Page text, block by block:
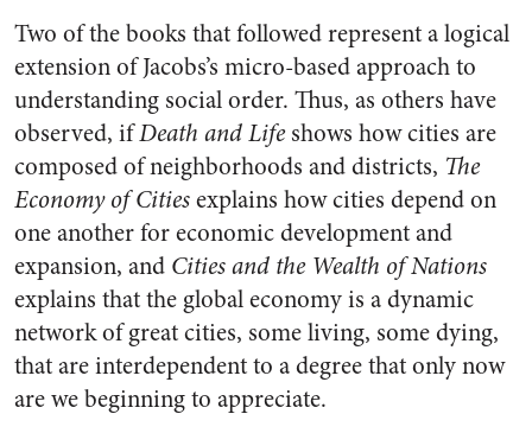
Two of the books that followed represent a logical
extension of Jacobs’s micro-based approach to
understanding social order. Thus, as others have
observed, ifDeath and Lifeshows how cities are
composed of neighborhoods and districts, The
Economy of Citiesexplains how cities depend on
one another for economic development and
expansion, and Cities and the Wealth of Nations
explains that the global economy is a dynamic
network of great cities, some living, some dying,
that are interdependent to a degree that only now
are we beginning to appreciate.